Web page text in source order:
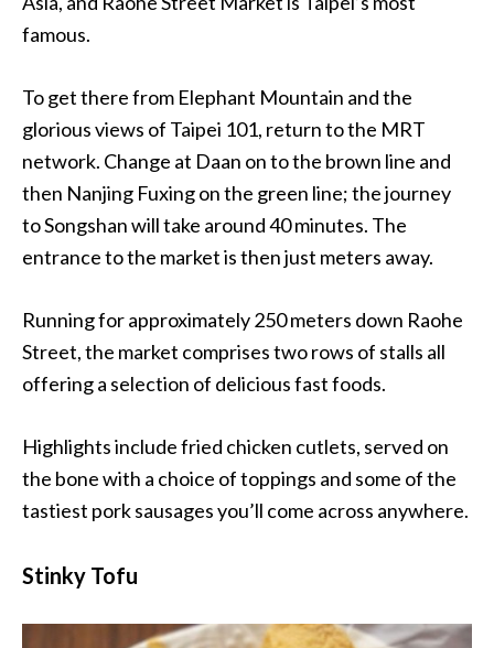
famous.
To get there from Elephant Mountain and the
glorious views of Taipei 101, return to the MRT
network. Change at Daan on to the brown line and
then Nanjing Fuxing on the green line; the journey
to Songshan will take around 40 minutes. The
entrance to the market is then just meters away.
Running for approximately 250 meters down Raohe
Street, the market comprises two rows of stalls all
offering a selection of delicious fast foods.
Highlights include fried chicken cutlets, served on
the bone with a choice of toppings and some of the
tastiest pork sausages you’ll come across anywhere.
Stinky Tofu